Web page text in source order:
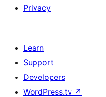
Privacy
Learn
Support
Developers
WordPress.tv ↗